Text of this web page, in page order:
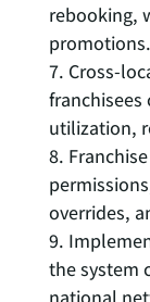
rebooking,
promotions.
Cross-
franchisees
utilization,
overrides,
the system
national